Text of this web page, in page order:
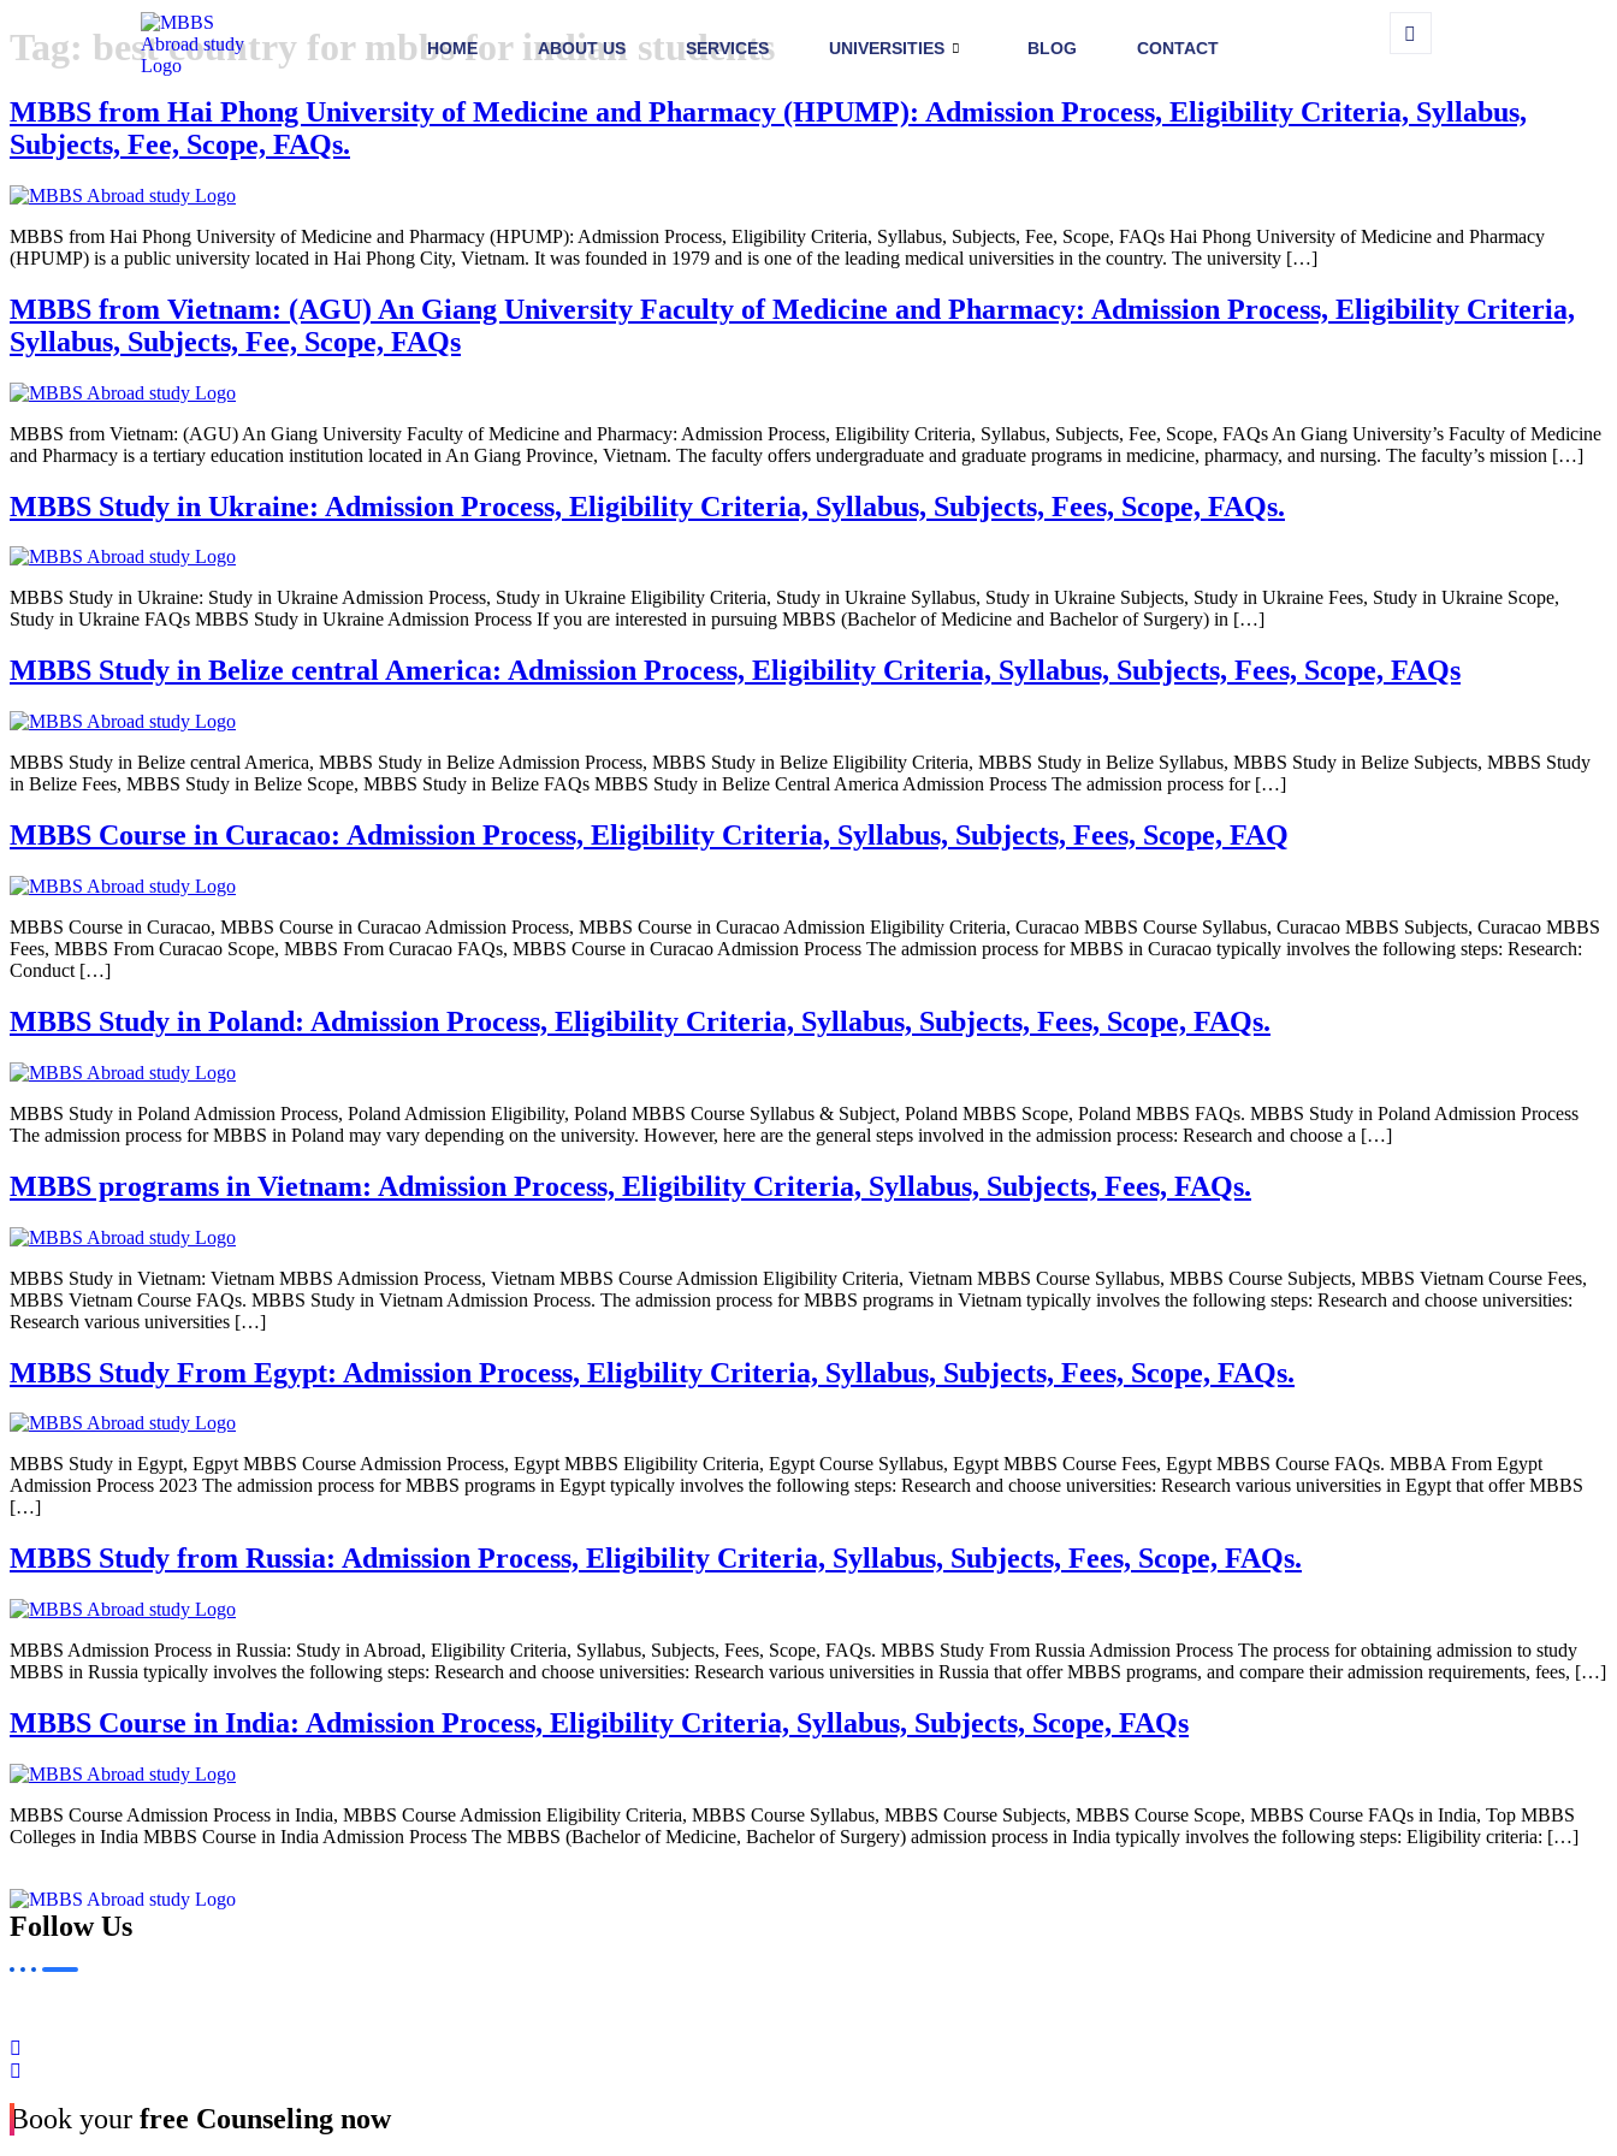
HOME ABOUT US SERVICES UNIVERSITIES BLOG CONTACT
Tag: best country for mbbs for indian students
MBBS from Hai Phong University of Medicine and Pharmacy (HPUMP): Admission Process, Eligibility Criteria, Syllabus,
Subjects, Fee, Scope, FAQs.
MBBS from Hai Phong University of Medicine and Pharmacy (HPUMP): Admission Process, Eligibility Criteria, Syllabus, Subjects, Fee, Scope, FAQs Hai Phong University of Medicine and Pharmacy
(HPUMP) is a public university located in Hai Phong City, Vietnam. It was founded in 1979 and is one of the leading medical universities in the country. The university […]
MBBS from Vietnam: (AGU) An Giang University Faculty of Medicine and Pharmacy: Admission Process, Eligibility Criteria,
Syllabus, Subjects, Fee, Scope, FAQs
MBBS from Vietnam: (AGU) An Giang University Faculty of Medicine and Pharmacy: Admission Process, Eligibility Criteria, Syllabus, Subjects, Fee, Scope, FAQs An Giang University’s Faculty of Medicine
and Pharmacy is a tertiary education institution located in An Giang Province, Vietnam. The faculty offers undergraduate and graduate programs in medicine, pharmacy, and nursing. The faculty’s mission […]
MBBS Study in Ukraine: Admission Process, Eligibility Criteria, Syllabus, Subjects, Fees, Scope, FAQs.
MBBS Study in Ukraine: Study in Ukraine Admission Process, Study in Ukraine Eligibility Criteria, Study in Ukraine Syllabus, Study in Ukraine Subjects, Study in Ukraine Fees, Study in Ukraine Scope,
Study in Ukraine FAQs MBBS Study in Ukraine Admission Process If you are interested in pursuing MBBS (Bachelor of Medicine and Bachelor of Surgery) in […]
MBBS Study in Belize central America: Admission Process, Eligibility Criteria, Syllabus, Subjects, Fees, Scope, FAQs
MBBS Study in Belize central America, MBBS Study in Belize Admission Process, MBBS Study in Belize Eligibility Criteria, MBBS Study in Belize Syllabus, MBBS Study in Belize Subjects, MBBS Study
in Belize Fees, MBBS Study in Belize Scope, MBBS Study in Belize FAQs MBBS Study in Belize Central America Admission Process The admission process for […]
MBBS Course in Curacao: Admission Process, Eligibility Criteria, Syllabus, Subjects, Fees, Scope, FAQ
MBBS Course in Curacao, MBBS Course in Curacao Admission Process, MBBS Course in Curacao Admission Eligibility Criteria, Curacao MBBS Course Syllabus, Curacao MBBS Subjects, Curacao MBBS
Fees, MBBS From Curacao Scope, MBBS From Curacao FAQs, MBBS Course in Curacao Admission Process The admission process for MBBS in Curacao typically involves the following steps: Research:
Conduct […]
MBBS Study in Poland: Admission Process, Eligibility Criteria, Syllabus, Subjects, Fees, Scope, FAQs.
MBBS Study in Poland Admission Process, Poland Admission Eligibility, Poland MBBS Course Syllabus & Subject, Poland MBBS Scope, Poland MBBS FAQs. MBBS Study in Poland Admission Process
The admission process for MBBS in Poland may vary depending on the university. However, here are the general steps involved in the admission process: Research and choose a […]
MBBS programs in Vietnam: Admission Process, Eligibility Criteria, Syllabus, Subjects, Fees, FAQs.
MBBS Study in Vietnam: Vietnam MBBS Admission Process, Vietnam MBBS Course Admission Eligibility Criteria, Vietnam MBBS Course Syllabus, MBBS Course Subjects, MBBS Vietnam Course Fees,
MBBS Vietnam Course FAQs. MBBS Study in Vietnam Admission Process. The admission process for MBBS programs in Vietnam typically involves the following steps: Research and choose universities:
Research various universities […]
MBBS Study From Egypt: Admission Process, Eligbility Criteria, Syllabus, Subjects, Fees, Scope, FAQs.
MBBS Study in Egypt, Egpyt MBBS Course Admission Process, Egypt MBBS Eligibility Criteria, Egypt Course Syllabus, Egypt MBBS Course Fees, Egypt MBBS Course FAQs. MBBA From Egypt
Admission Process 2023 The admission process for MBBS programs in Egypt typically involves the following steps: Research and choose universities: Research various universities in Egypt that offer MBBS
[…]
MBBS Study from Russia: Admission Process, Eligibility Criteria, Syllabus, Subjects, Fees, Scope, FAQs.
MBBS Admission Process in Russia: Study in Abroad, Eligibility Criteria, Syllabus, Subjects, Fees, Scope, FAQs. MBBS Study From Russia Admission Process The process for obtaining admission to study
MBBS in Russia typically involves the following steps: Research and choose universities: Research various universities in Russia that offer MBBS programs, and compare their admission requirements, fees, […]
MBBS Course in India: Admission Process, Eligibility Criteria, Syllabus, Subjects, Scope, FAQs
MBBS Course Admission Process in India, MBBS Course Admission Eligibility Criteria, MBBS Course Syllabus, MBBS Course Subjects, MBBS Course Scope, MBBS Course FAQs in India, Top MBBS
Colleges in India MBBS Course in India Admission Process The MBBS (Bachelor of Medicine, Bachelor of Surgery) admission process in India typically involves the following steps: Eligibility criteria: […]
Follow Us
Book your free Counseling now